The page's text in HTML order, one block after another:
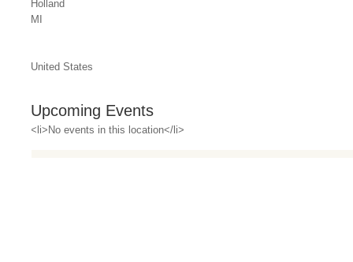
Holland
MI
United States
Upcoming Events
<li>No events in this location</li>